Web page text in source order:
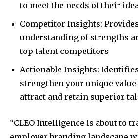
to meet the needs of their
Competitor Insights:
understanding of strengths
top talent competitors
Actionable Insights:
strengthen your unique
attract and retain superior
“CLEO Intelligence is about to